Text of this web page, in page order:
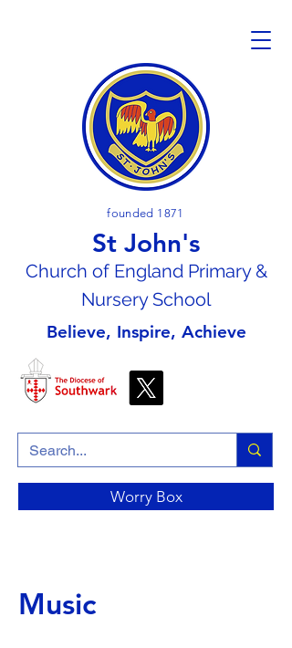
founded 1871
St John's
Church of England Primary &
Nursery School
Believe, Inspire, Achieve
Worry Box
Music